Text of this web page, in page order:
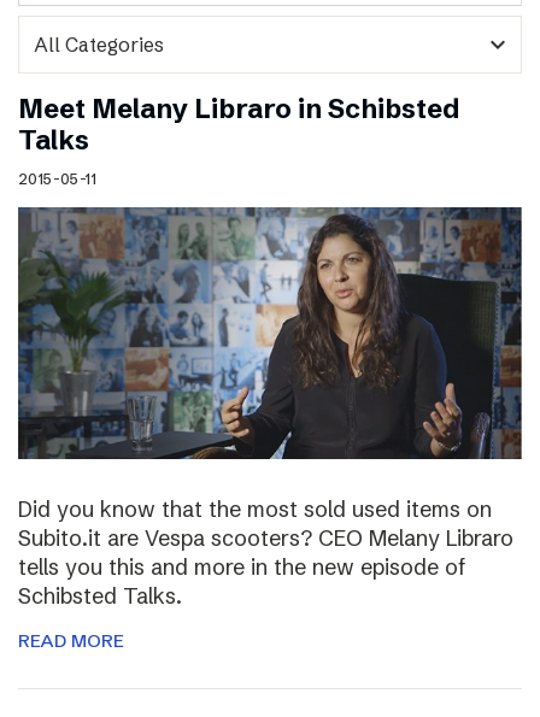
expand_more
Meet Melany Libraro in Schibsted
Talks
2015-05-11
Did you know that the most sold used items on
Subito.it are Vespa scooters? CEO Melany Libraro
tells you this and more in the new episode of
Schibsted Talks.
READ MORE